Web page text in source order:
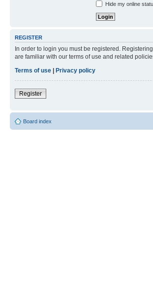
Hide my online
REGISTER
In order to login you must be registered.
are familiar with our terms of use and related
Terms of use
Privacy policy
Register
Board index